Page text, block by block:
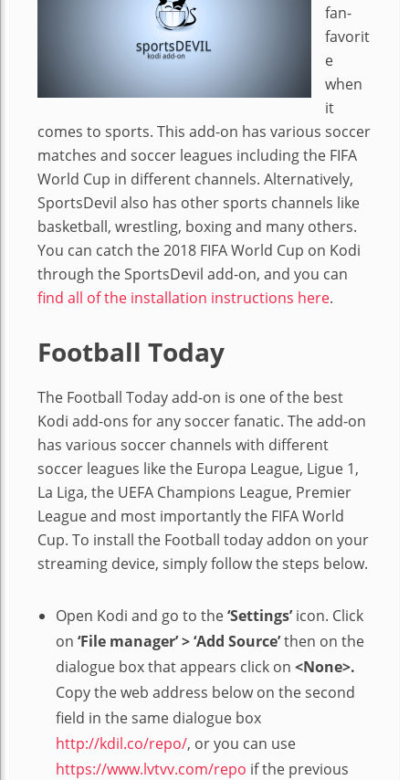
fan-
favorit
e
when
it
comes to sports. This add-on has various soccer
matches and soccer leagues including the FIFA
World Cup in different channels. Alternatively,
SportsDevil also has other sports channels like
basketball, wrestling, boxing and many others.
You can catch the 2018 FIFA World Cup on Kodi
through the SportsDevil add-on, and you can
find all of the installation instructions here.
Football Today
The Football Today add-on is one of the best
Kodi add-ons for any soccer fanatic. The add-on
has various soccer channels with different
soccer leagues like the Europa League, Ligue 1,
La Liga, the UEFA Champions League, Premier
League and most importantly the FIFA World
Cup. To install the Football today addon on your
streaming device, simply follow the steps below.
Open Kodi and go to the‘Settings’icon. Click
on ‘File manager’ > ‘Add Source’then on the
dialogue box that appears click on <None>.
Copy the web address below on the second
field in the same dialogue box
http://kdil.co/repo/, or you can use
https://www.lvtvv.com/repo if the previous